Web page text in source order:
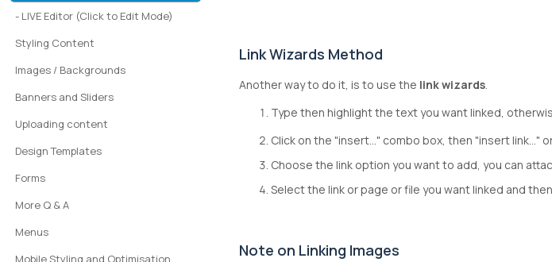
Link Wizards Method
Another way to do it, is to use the link wizards.
Type then highlight the text you want linked,
Click on the "insert..." combo box, then "insert link..."
Choose the link option you want to add, you can
Select the link or page or file you want linked and
Note on Linking Images
- LIVE Editor (Click to Edit Mode)
Styling Content
Images / Backgrounds
Banners and Sliders
Uploading content
Design Templates
Forms
More Q & A
Menus
Mobile Styling and Optimisation